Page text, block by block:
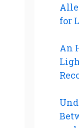
for
An